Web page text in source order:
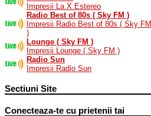
Impresii La X Estereo
Radio Best of 80s ( Sky FM )
Impresii Radio Best of 80s ( Sky FM
)
Lounge ( Sky FM )
Impresii Lounge ( Sky FM )
Radio Sun
Impresii Radio Sun
Sectiuni Site
Conecteaza-te cu prietenii tai